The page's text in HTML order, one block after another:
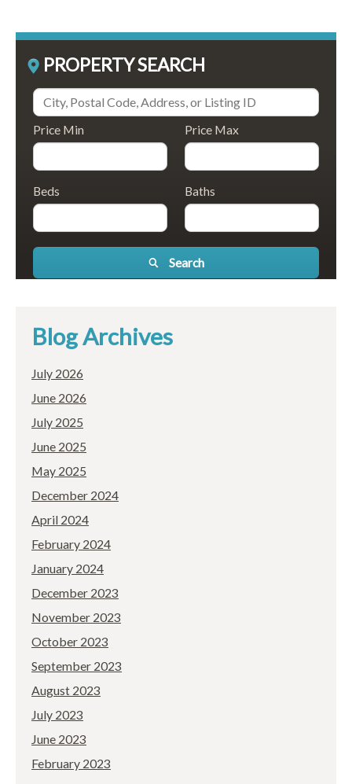
PROPERTY SEARCH
Price Min Price Max
Beds Baths
Search
Blog Archives
July 2026
June 2026
July 2025
June 2025
May 2025
December 2024
April 2024
February 2024
January 2024
December 2023
November 2023
October 2023
September 2023
August 2023
July 2023
June 2023
February 2023